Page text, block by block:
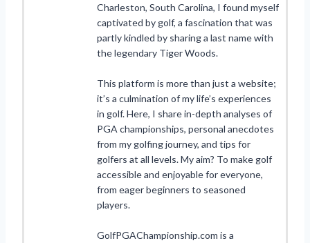
Charleston, South Carolina, I found myself
captivated by golf, a fascination that was
partly kindled by sharing a last name with
the legendary Tiger Woods.
This platform is more than just a website;
it’s a culmination of my life’s experiences
in golf. Here, I share in-depth analyses of
PGA championships, personal anecdotes
from my golfing journey, and tips for
golfers at all levels. My aim? To make golf
accessible and enjoyable for everyone,
from eager beginners to seasoned
players.
GolfPGAChampionship.com is a